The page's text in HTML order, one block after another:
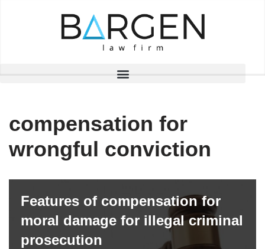
compensation for
wrongful conviction
Features of compensation for
moral damage for illegal criminal
prosecution